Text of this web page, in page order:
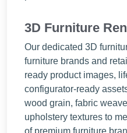
3D Furniture
Our dedicated 3D
furniture brands and
ready product images,
configurator-ready
wood grain, fabric
upholstery textures to
of premium furniture